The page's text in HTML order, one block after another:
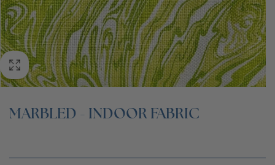
CONTACT
MARBLED - INDOOR FABRIC